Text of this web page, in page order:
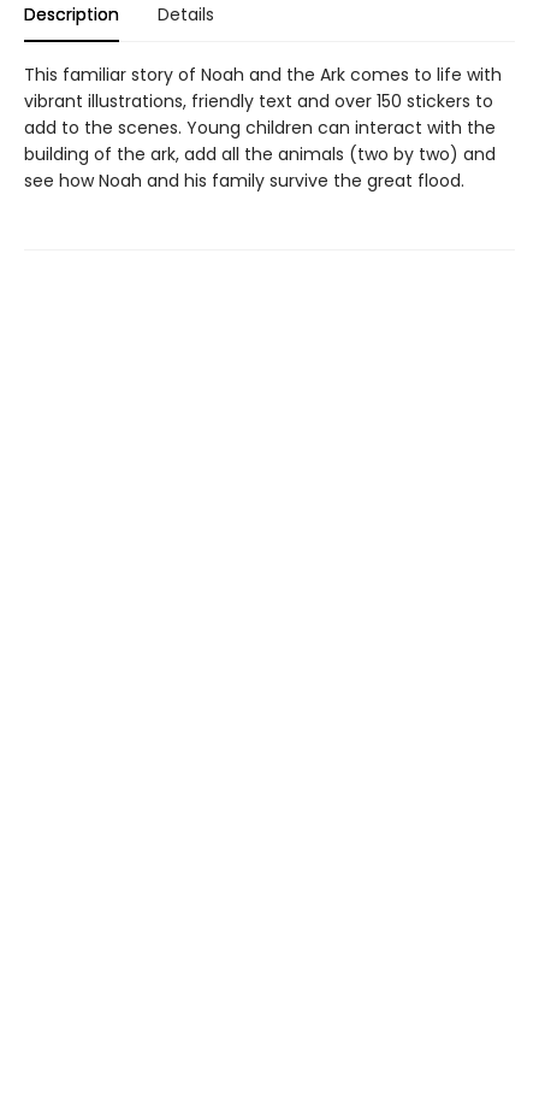
Description Details
This familiar story of Noah and the Ark comes to life with
vibrant illustrations, friendly text and over 150 stickers to
add to the scenes. Young children can interact with the
building of the ark, add all the animals (two by two) and
see how Noah and his family survive the great flood.